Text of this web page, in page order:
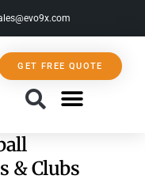
GET FREE QUOTE
& Clubs